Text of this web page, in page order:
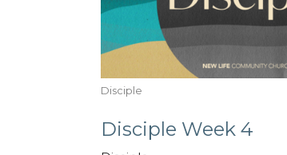
Disciple
Disciple Week 4